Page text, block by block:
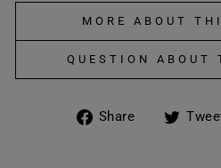
MORE ABOUT
QUESTION ABOUT
Share
Share